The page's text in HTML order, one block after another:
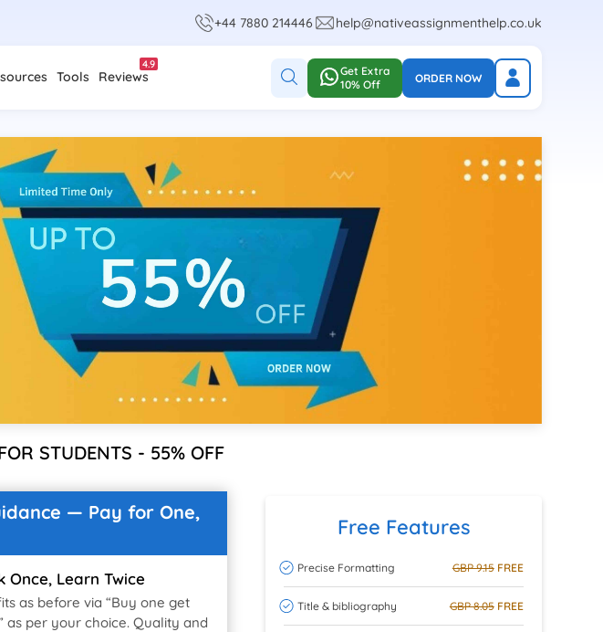
+44 7880 214446 help@nativeassignmenthelp.co.uk
Tools Reviews
4.9
Get Extra
10% Off
ORDER NOW
STUDENTS - 55% OFF
— Pay for One,
Once, Learn Twice
as before via “Buy one get
as per your choice. Quality and
Free Features
Precise Formatting GBP 9.15FREE
Title & bibliography GBP 8.05FREE